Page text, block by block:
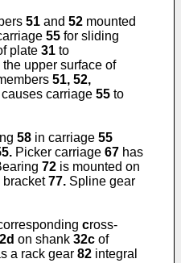
51 and 52 mounted
55 for sliding
plate 31 to
upper surface of
51, 52,
causes carriage 55 to
58 in carriage 55
Picker carriage 67 has
72 is mounted on
bracket77. Spline gear
cross-
on shank 32c of
a rack gear 82 integral